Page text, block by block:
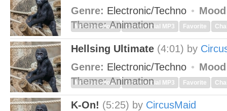
Genre: Electronic/Techno
Theme:Animation
MP3 Download Commercial MP3 Favorite
Hellsing Ultimate (4:01) by
Genre: Electronic/Techno
Theme:Animation
MP3 Download Commercial MP3 Favorite
K-On! (5:25) by CircusMaid